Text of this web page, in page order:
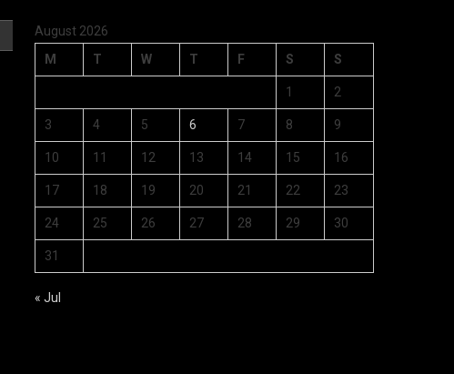
August 2026
M
T W T F S S
1 2
3 4 5 6 7 8 9
10 11 12 13 14 15 16
17 18 19 20 21 22 23
24 25 26 27 28 29 30
31
« Jul